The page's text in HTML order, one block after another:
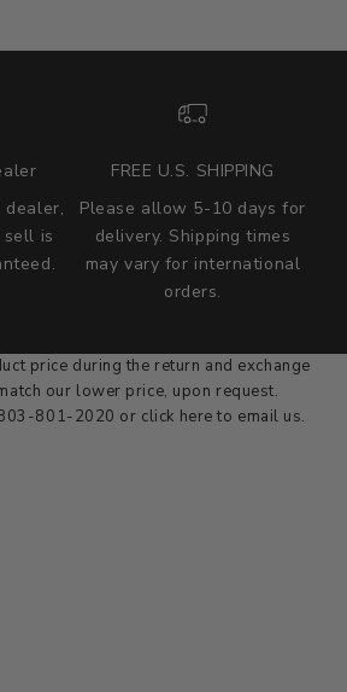
dealer,
is
FREE U.S. SHIPPING
Please allow 5-10 days for
delivery. Shipping times
may vary for international
orders.
wont be beat on price
price during the return and exchange
our lower price, upon request.
801-2020 or click hereto email us.